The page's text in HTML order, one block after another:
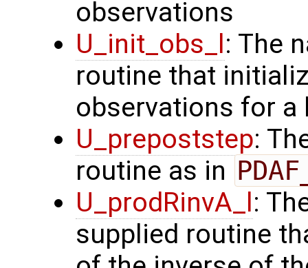
observations
U_init_obs_l : The
routine that
observations for a
U_prepoststep:
routine as in
U_prodRinvA_l :
supplied routine